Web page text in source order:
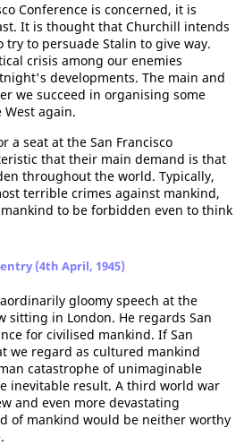
Conference is concerned, it is
It is thought that Churchill intends
try to persuade Stalin to give way.
crisis among our enemies
developments. The main and
we succeed in organising some
again.
a seat at the San Francisco
that their main demand is that
throughout the world. Typically,
terrible crimes against mankind,
to be forbidden even to think
(4th April, 1945)
gloomy speech at the
sitting in London. He regards San
for civilised mankind. If San
we regard as cultured mankind
catastrophe of unimaginable
inevitable result. A third world war
and even more devastating
of mankind would be neither worthy